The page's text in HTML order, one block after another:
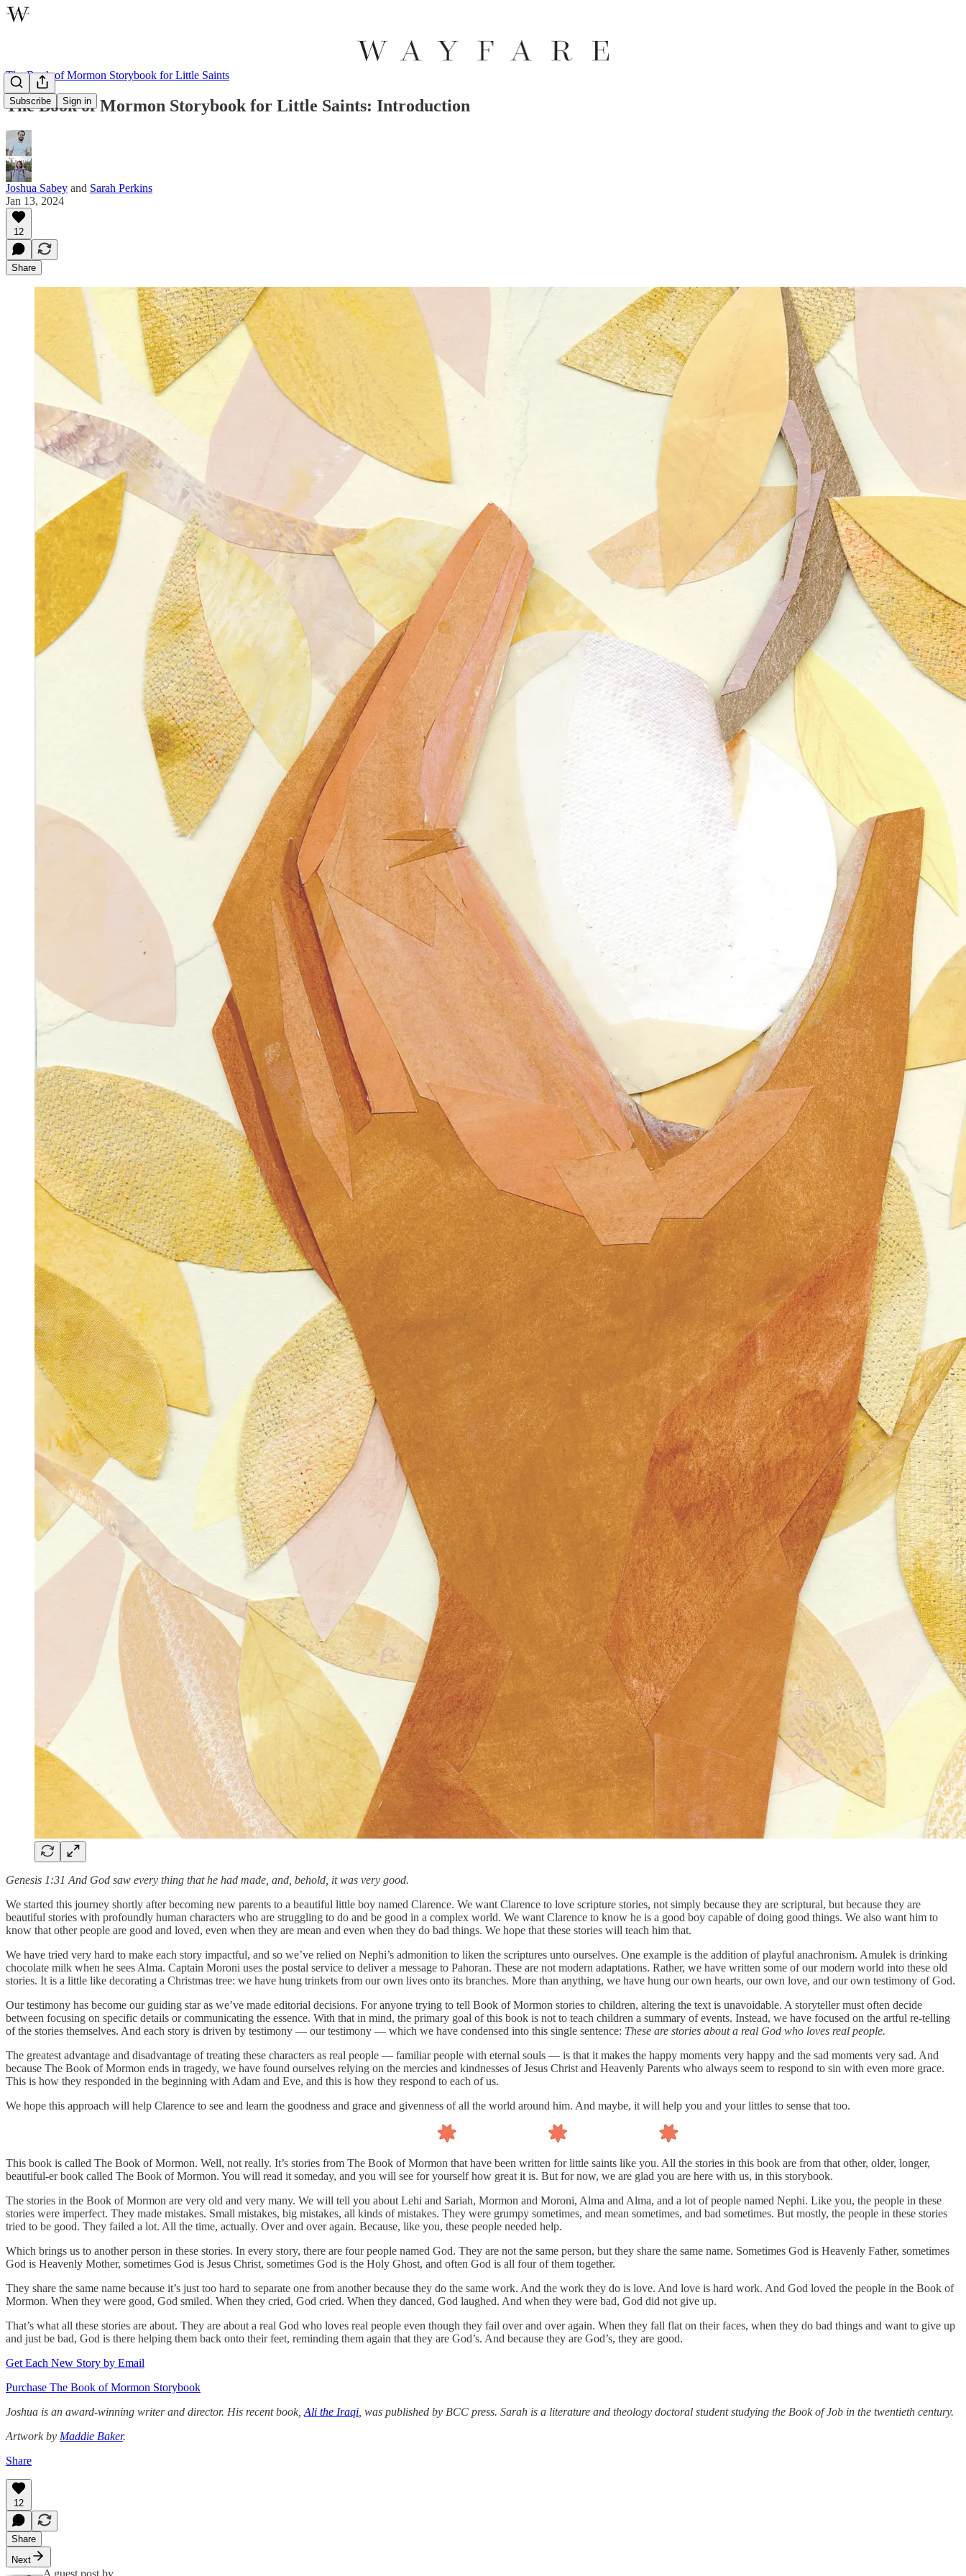
Subscribe Sign in
The Book of Mormon Storybook for Little Saints
The Book of Mormon Storybook for Little Saints: Introduction
Joshua Sabey and Sarah Perkins
Jan 13, 2024
12
Share
Genesis 1:31 And God saw every thing that he had made, and, behold, it was very good.
We started this journey shortly after becoming new parents to a beautiful little boy named Clarence. We want Clarence to love scripture stories, not simply because they are scriptural, but because they are
beautiful stories with profoundly human characters who are struggling to do and be good in a complex world. We want Clarence to know he is a good boy capable of doing good things. We also want him to
know that other people are good and loved, even when they are mean and even when they do bad things. We hope that these stories will teach him that.
We have tried very hard to make each story impactful, and so we’ve relied on Nephi’s admonition to liken the scriptures unto ourselves. One example is the addition of playful anachronism. Amulek is drinking
chocolate milk when he sees Alma. Captain Moroni uses the postal service to deliver a message to Pahoran. These are not modern adaptations. Rather, we have written some of our modern world into these old
stories. It is a little like decorating a Christmas tree: we have hung trinkets from our own lives onto its branches. More than anything, we have hung our own hearts, our own love, and our own testimony of God.
Our testimony has become our guiding star as we’ve made editorial decisions. For anyone trying to tell Book of Mormon stories to children, altering the text is unavoidable. A storyteller must often decide
between focusing on specific details or communicating the essence. With that in mind, the primary goal of this book is not to teach children a summary of events. Instead, we have focused on the artful re-telling
of the stories themselves. And each story is driven by testimony — our testimony — which we have condensed into this single sentence: These are stories about a real God who loves real people.
The greatest advantage and disadvantage of treating these characters as real people — familiar people with eternal souls — is that it makes the happy moments very happy and the sad moments very sad. And
because The Book of Mormon ends in tragedy, we have found ourselves relying on the mercies and kindnesses of Jesus Christ and Heavenly Parents who always seem to respond to sin with even more grace.
This is how they responded in the beginning with Adam and Eve, and this is how they respond to each of us.
We hope this approach will help Clarence to see and learn the goodness and grace and givenness of all the world around him. And maybe, it will help you and your littles to sense that too.
This book is called The Book of Mormon. Well, not really. It’s stories from The Book of Mormon that have been written for little saints like you. All the stories in this book are from that other, older, longer,
beautiful-er book called The Book of Mormon. You will read it someday, and you will see for yourself how great it is. But for now, we are glad you are here with us, in this storybook.
The stories in the Book of Mormon are very old and very many. We will tell you about Lehi and Sariah, Mormon and Moroni, Alma and Alma, and a lot of people named Nephi. Like you, the people in these
stories were imperfect. They made mistakes. Small mistakes, big mistakes, all kinds of mistakes. They were grumpy sometimes, and mean sometimes, and bad sometimes. But mostly, the people in these stories
tried to be good. They failed a lot. All the time, actually. Over and over again. Because, like you, these people needed help.
Which brings us to another person in these stories. In every story, there are four people named God. They are not the same person, but they share the same name. Sometimes God is Heavenly Father, sometimes
God is Heavenly Mother, sometimes God is Jesus Christ, sometimes God is the Holy Ghost, and often God is all four of them together.
They share the same name because it’s just too hard to separate one from another because they do the same work. And the work they do is love. And love is hard work. And God loved the people in the Book of
Mormon. When they were good, God smiled. When they cried, God cried. When they danced, God laughed. And when they were bad, God did not give up.
That’s what all these stories are about. They are about a real God who loves real people even though they fail over and over again. When they fall flat on their faces, when they do bad things and want to give up
and just be bad, God is there helping them back onto their feet, reminding them again that they are God’s. And because they are God’s, they are good.
Get Each New Story by Email
Purchase The Book of Mormon Storybook
Joshua is an award-winning writer and director. His recent book, Ali the Iraqi , was published by BCC press. Sarah is a literature and theology doctoral student studying the Book of Job in the twentieth century.
Artwork by Maddie Baker.
Share
12
Share
Next
A guest post by